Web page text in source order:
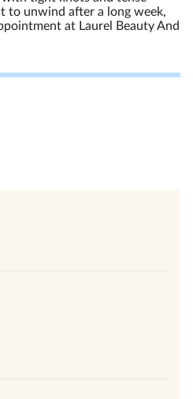
to unwind after a long week,
at Laurel Beauty And